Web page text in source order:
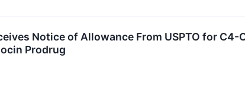
Notice of Allowance From USPTO for
Prodrug